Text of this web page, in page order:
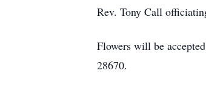
Rev. Tony Call
Flowers will be
28670.